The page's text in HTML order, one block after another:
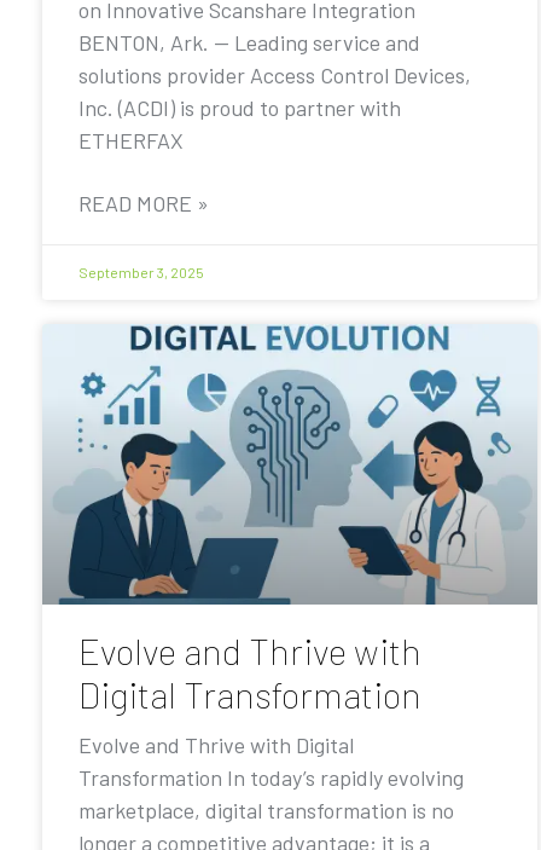
on Innovative Scanshare Integration
BENTON, Ark. — Leading service and
solutions provider Access Control Devices,
Inc. (ACDI) is proud to partner with
ETHERFAX
READ MORE »
September 3, 2025
Evolve and Thrive with
Digital Transformation
Evolve and Thrive with Digital
Transformation In today’s rapidly evolving
marketplace, digital transformation is no
longer a competitive advantage; it is a